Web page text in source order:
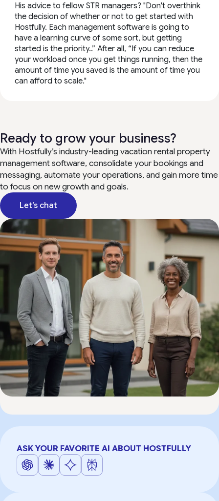
His advice to fellow STR managers? "Don't overthink
the decision of whether or not to get started with
Hostfully. Each management software is going to
have a learning curve of some sort, but getting
started is the priority..” After all, “If you can reduce
your workload once you get things running, then the
amount of time you saved is the amount of time you
can afford to scale."
Ready to grow your business?
With Hostfully’s industry-leading vacation rental property
management software, consolidate your bookings and
messaging, automate your operations, and gain more time
to focus on new growth and goals.
Let’s chat
ASK YOUR FAVORITE AI ABOUT HOSTFULLY